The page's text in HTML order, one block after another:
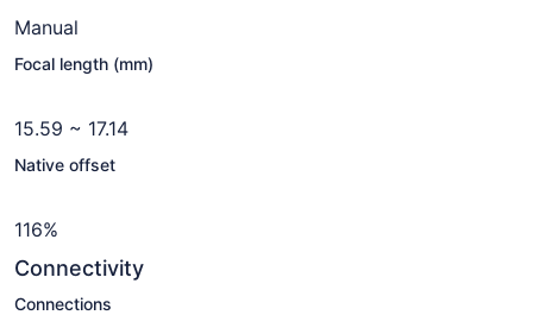
Manual
Focal length (mm)
15.59 ~ 17.14
Native offset
116%
Connectivity
Connections